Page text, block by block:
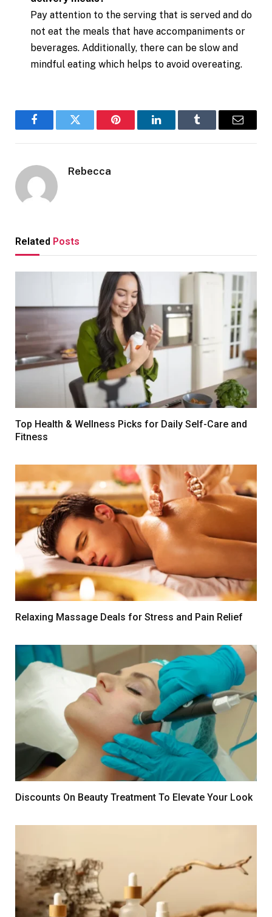
Pay attention to the serving that is served and do
not eat the meals that have accompaniments or
beverages. Additionally, there can be slow and
mindful eating which helps to avoid overeating.
FacebookTwitter Pinterest LinkedInTumblr Email
Rebecca
Related Posts
Top Health & Wellness Picks for Daily Self-Care and
Fitness
Relaxing Massage Deals for Stress and Pain Relief
Discounts On Beauty Treatment To Elevate Your Look